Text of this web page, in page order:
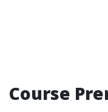
Course